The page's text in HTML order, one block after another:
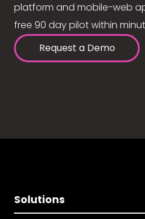
platform and mobile-web
free 90 day pilot within
Request a Demo
Solutions